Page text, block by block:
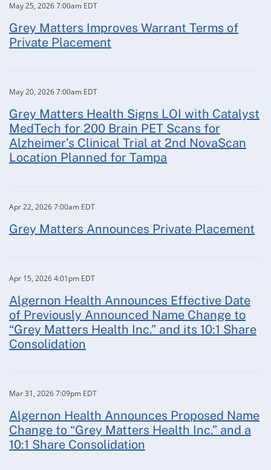
May 25, 2026 7:00am EDT
Grey Matters Improves Warrant Terms of
Private Placement
May 20, 2026 7:00am EDT
Grey Matters Health Signs LOI with Catalyst
MedTech for 200 Brain PET Scans for
Alzheimer’s Clinical Trial at 2nd NovaScan
Location Planned for Tampa
Apr 22, 2026 7:00am EDT
Grey Matters Announces Private Placement
Apr 15, 2026 4:01pm EDT
Algernon Health Announces Effective Date
of Previously Announced Name Change to
“Grey Matters Health Inc.” and its 10:1 Share
Consolidation
Mar 31, 2026 7:09pm EDT
Algernon Health Announces Proposed Name
Change to “Grey Matters Health Inc.” and a
10:1 Share Consolidation